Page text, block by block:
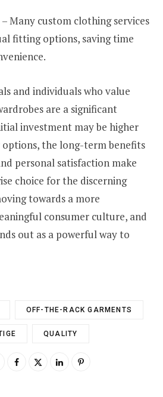
Many custom clothing services
fitting options, saving time
and individuals who value
are a significant
investment may be higher
the long-term benefits
personal satisfaction make
choice for the discerning
towards a more
consumer culture, and
out as a powerful way to
OFF-THE-RACK GARMENTS
QUALITY